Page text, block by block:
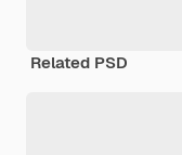
Related PSD